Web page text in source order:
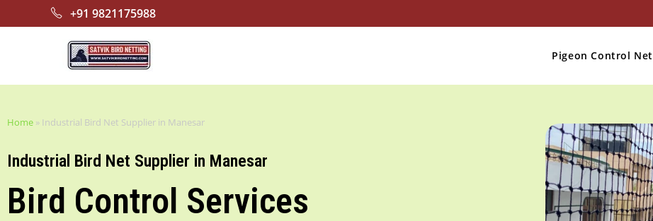
+91 9821175988
Pigeon Control Net
Home » Industrial Bird Net Supplier in Manesar
Industrial Bird Net Supplier in Manesar
Bird Control Services